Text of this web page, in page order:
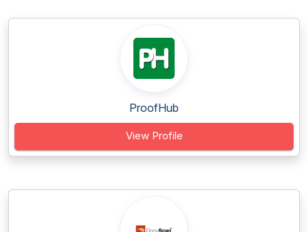
ProofHub
View Profile